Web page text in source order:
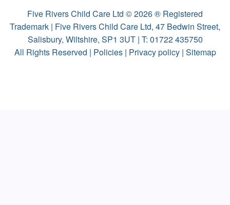
Five Rivers Child Care Ltd © 2026 ® Registered
Trademark | Five Rivers Child Care Ltd, 47 Bedwin Street,
Salisbury, Wiltshire, SP1 3UT | T: 01722 435750
All Rights Reserved | Policies| Privacy policy| Sitemap